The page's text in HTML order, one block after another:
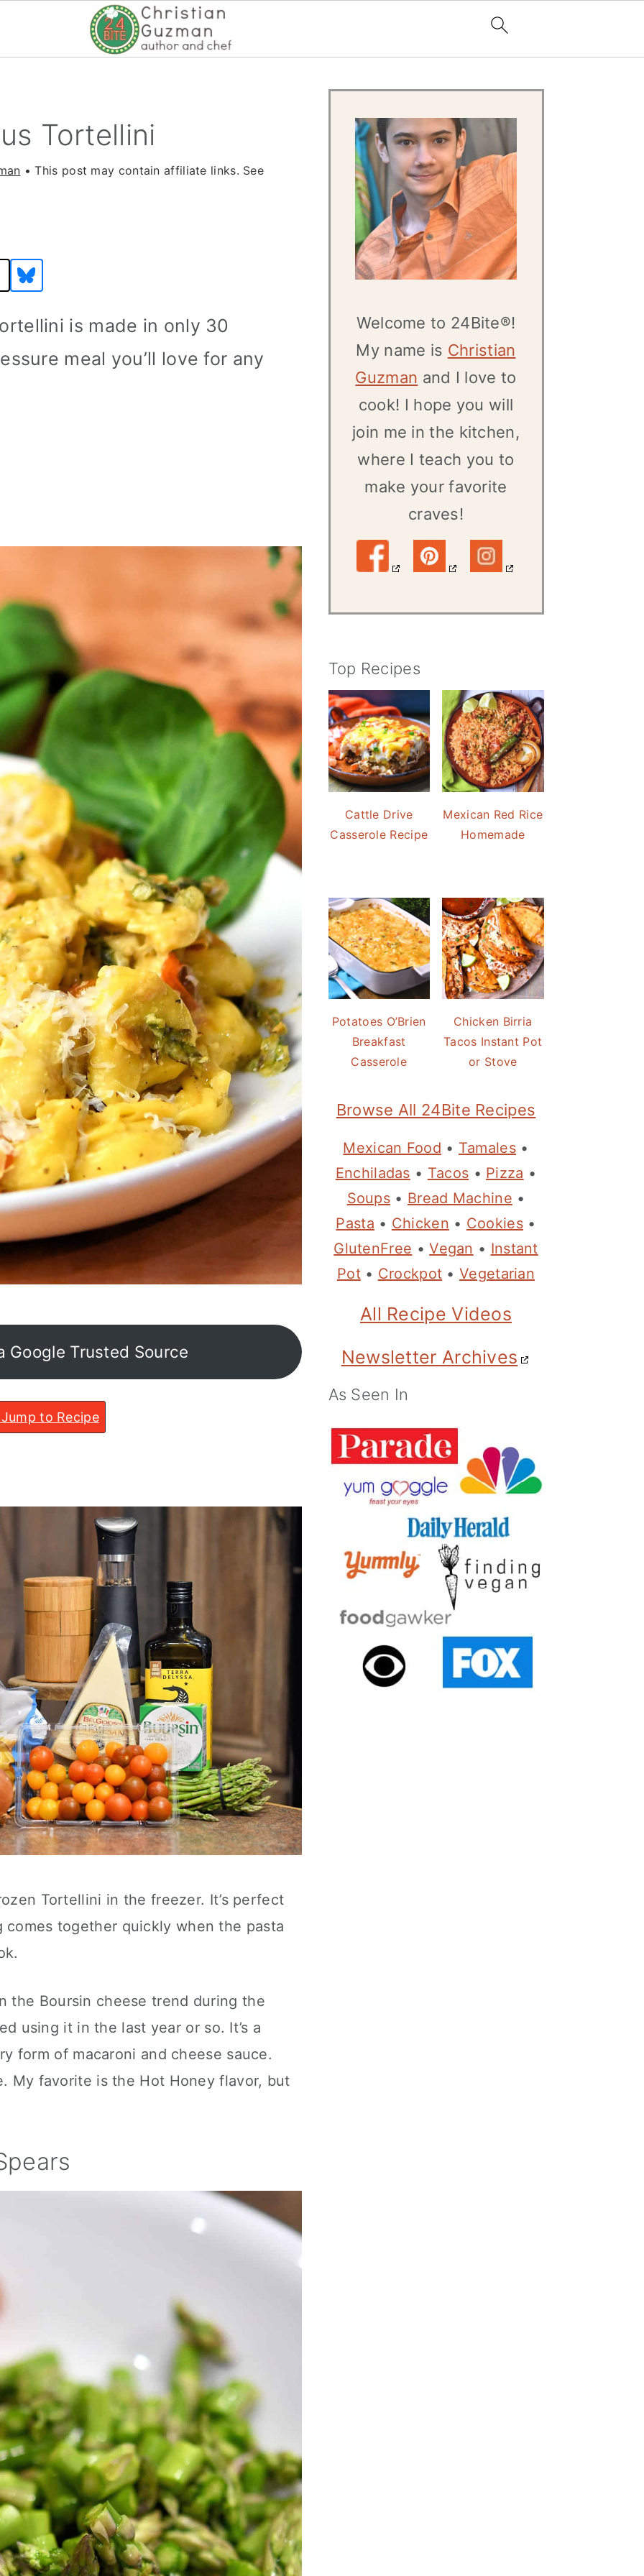
Tortellini
• This post may contain affiliate links. See
is made in only 30
meal you’ll love for any
Google Trusted Source
to Recipe
Tortellini in the freezer. It’s perfect
together quickly when the pasta
the Boursin cheese trend during the
using it in the last year or so. It’s a
form of macaroni and cheese sauce.
My favorite is the Hot Honey flavor, but
Primary
Welcome to 24Bite®!
My name is Christian
Guzman and I love to
cook! I hope you will
join me in the kitchen,
where I teach you to
make your favorite
craves!
Top Recipes
Cattle Drive
Casserole Recipe
Mexican Red Rice
Homemade
Potatoes O’Brien
Breakfast
Casserole
Chicken Birria
Tacos Instant Pot
or Stove
Browse All 24Bite Recipes
Mexican Food • Tamales •
Enchiladas • Tacos • Pizza •
Soups • Bread Machine •
Pasta • Chicken • Cookies•
GlutenFree •Vegan • Instant
Pot• Crockpot •Vegetarian
All Recipe Videos
Newsletter Archives
As Seen In